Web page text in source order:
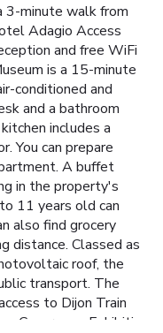
3-minute walk from
Adagio Access
and free WiFi
is a 15-minute
conditioned and
and a bathroom
includes a
You can prepare
A buffet
in the property's
11 years old can
also find grocery
distance. Classed as
roof, the
transport. The
to Dijon Train
Congrexpo Exhibition